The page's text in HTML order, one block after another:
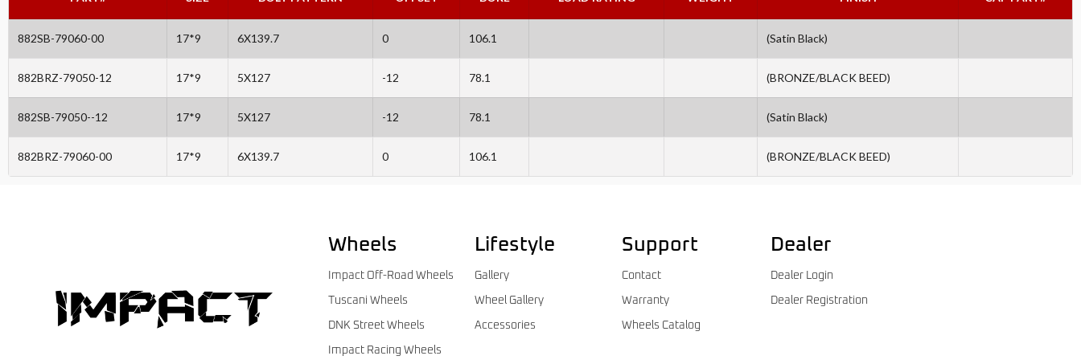
882SB-79060-00 17*9 6X139.7 0 106.1 (Satin Black)
882BRZ-79050-12 17*9 5X127 -12 78.1 (BRONZE/BLACK BEED)
882SB-79050--12 17*9 5X127 -12 78.1 (Satin Black)
882BRZ-79060-00 17*9 6X139.7 0 106.1 (BRONZE/BLACK BEED)
Wheels
Impact Off-Road Wheels
Tuscani Wheels
DNK Street Wheels
Impact Racing Wheels
Lifestyle
Gallery
Wheel Gallery
Accessories
Support
Contact
Warranty
Wheels Catalog
Dealer
Dealer Login
Dealer Registration